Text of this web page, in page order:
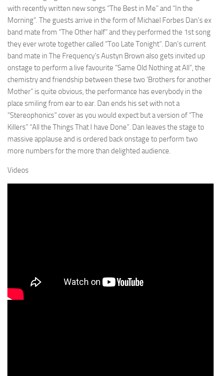
with recently written new songs “The Best in Me” and “In the
Morning”. The guests arrive in the form of Michael Forbes Dan’s ex
band mate from “The Other half” and they performed the 1st song
they ever wrote together called “Too Late Tonight”. Dan’s current
band mate in The Frequency’s Austyn Brown also gets invited up
onstage to perform a live favourite “Same Old Nothing at All”, the
chemistry and friendship between these two ‘Brothers for another
Mother” is quite obvious, the performance has everybody in the
place smiling from ear to ear. Dan ends his set with not a
“Stereophonics” cover as you would expect but a version of “The
Killers” “All the Things That I have Done”. Dan leaves the stage to
massive applause and is ordered back onstage to perform two
more numbers for the more than delighted audience.
Videos